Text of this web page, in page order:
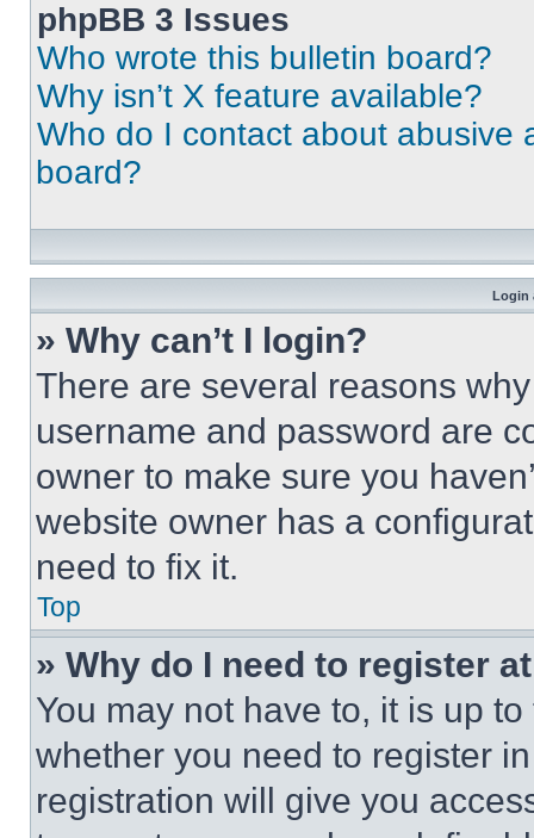
phpBB 3 Issues
Who wrote this bulletin board?
Why isn’t X feature available?
Who do I contact about abusive
board?
Login
» Why can’t I login?
There are several reasons
username and password are
owner to make sure you
website owner has a
need to fix it.
Top
» Why do I need to register
You may not have to, it is up
whether you need to register
registration will give you